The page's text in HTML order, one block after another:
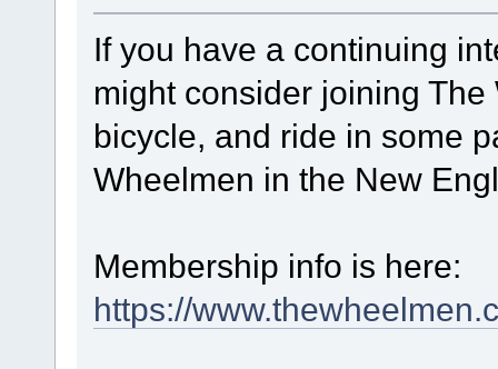
If you have a continuing
might consider joining
bicycle, and ride in some
Wheelmen in the New
Membership info is here:
https://